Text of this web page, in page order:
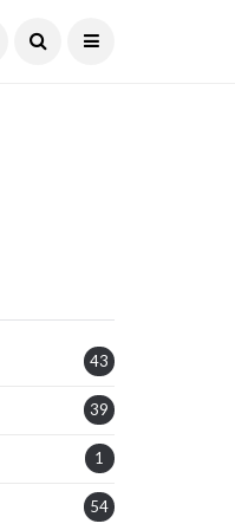
43
39
1
54